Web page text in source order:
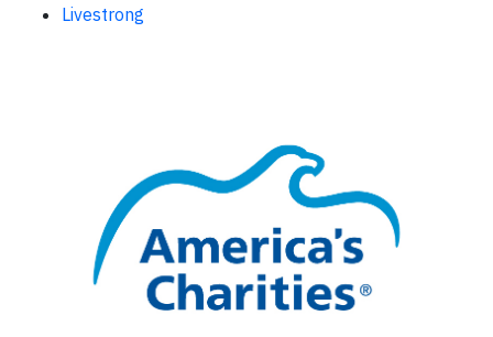
Livestrong